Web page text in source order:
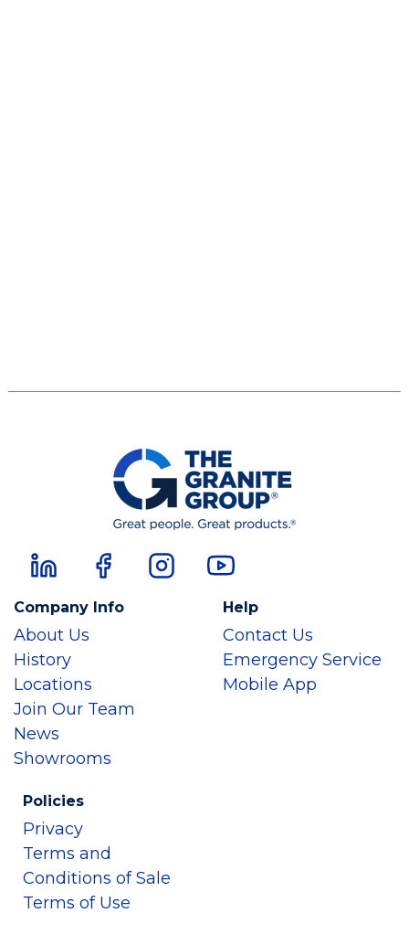
Company Info
About Us
History
Locations
Join Our Team
News
Showrooms
Help
Contact Us
Emergency Service
Mobile App
Policies
Privacy
Terms and
Conditions of Sale
Terms of Use